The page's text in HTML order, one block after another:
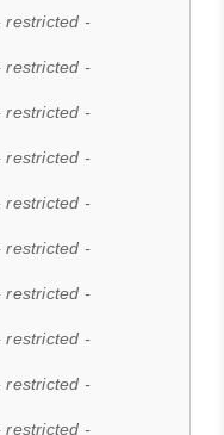
restricted -
restricted -
restricted -
restricted -
restricted -
restricted -
restricted -
restricted -
restricted -
restricted -